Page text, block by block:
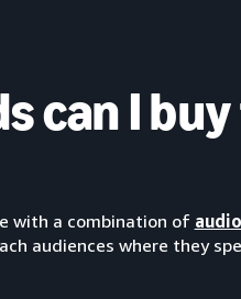
can I
with a combination of audio
audiences where they